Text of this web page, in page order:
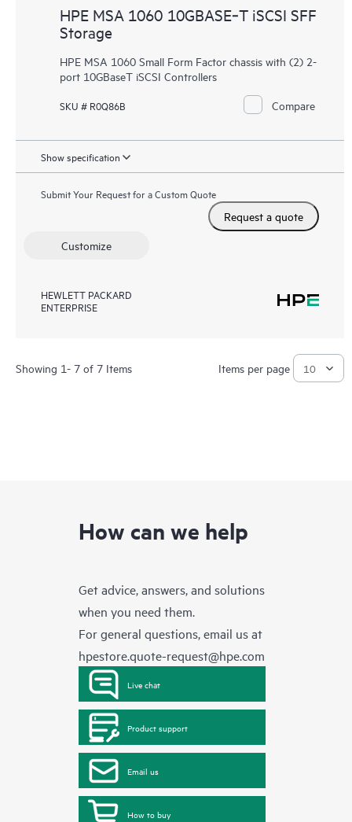
HPE MSA 1060 10GBASE‑T iSCSI SFF
Storage
HPE MSA 1060 Small Form Factor chassis with (2) 2-
port 10GBaseT iSCSI Controllers
SKU # R0Q86B Compare
Show specification
Submit Your Request for a Custom Quote
Request a quote
Customize
HEWLETT PACKARD
ENTERPRISE
Showing 1- 7 of 7 Items Items per page
How can we help
Get advice, answers, and solutions
when you need them.
For general questions, email us at
hpestore.quote-request@hpe.com
Live chat
Product support
Email us
How to buy